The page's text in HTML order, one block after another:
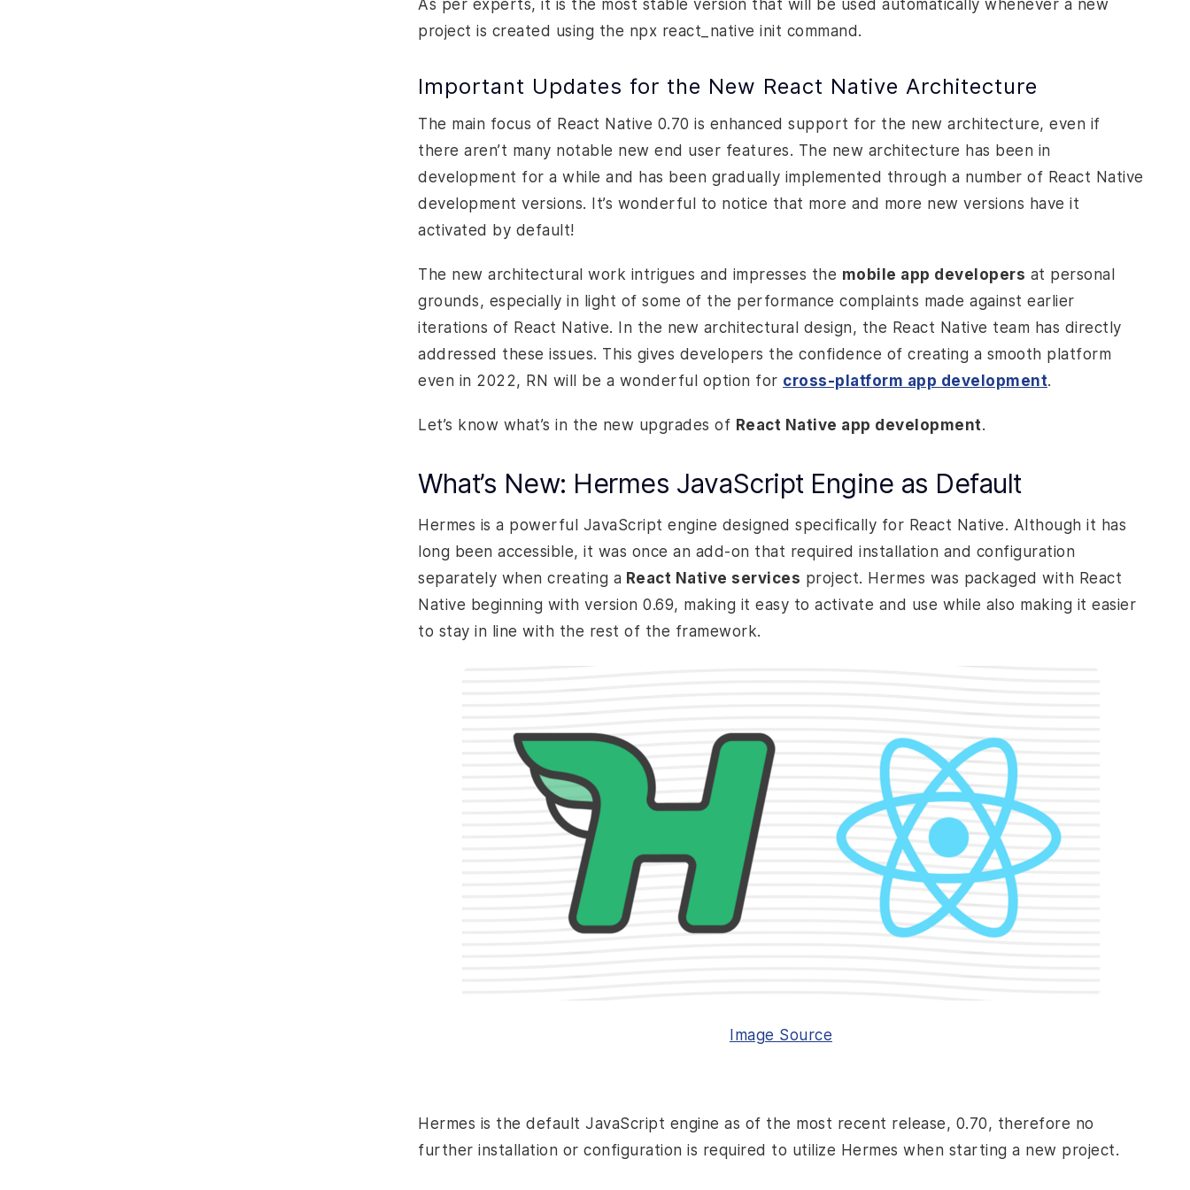
As per experts, it is the most stable version that will be used automatically whenever a new
project is created using the npx react_native init command.
Important Updates for the New React Native Architecture
The main focus of React Native 0.70 is enhanced support for the new architecture, even if
there aren’t many notable new end user features. The new architecture has been in
development for a while and has been gradually implemented through a number of React Native
development versions. It’s wonderful to notice that more and more new versions have it
activated by default!
The new architectural work intrigues and impresses the mobile app developers at personal
grounds, especially in light of some of the performance complaints made against earlier
iterations of React Native. In the new architectural design, the React Native team has directly
addressed these issues. This gives developers the confidence of creating a smooth platform
even in 2022, RN will be a wonderful option for cross-platform app development.
Let’s know what’s in the new upgrades of React Native app development.
What’s New: Hermes JavaScript Engine as Default
Hermes is a powerful JavaScript engine designed specifically for React Native. Although it has
long been accessible, it was once an add-on that required installation and configuration
separately when creating a React Native services project. Hermes was packaged with React
Native beginning with version 0.69, making it easy to activate and use while also making it easier
to stay in line with the rest of the framework.
Image Source
Hermes is the default JavaScript engine as of the most recent release, 0.70, therefore no
further installation or configuration is required to utilize Hermes when starting a new project.